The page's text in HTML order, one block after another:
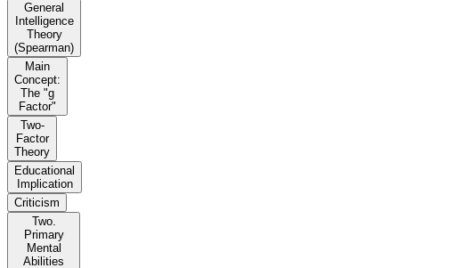
General
Intelligence
Theory
(Spearman)
Main
Concept:
The "g
Factor"
Two-
Factor
Theory
Educational
Implication
Criticism
Two.
Primary
Mental
Abilities